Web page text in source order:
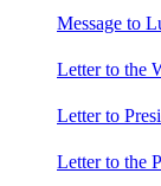
Message to
Letter to the
Letter to
Letter to the